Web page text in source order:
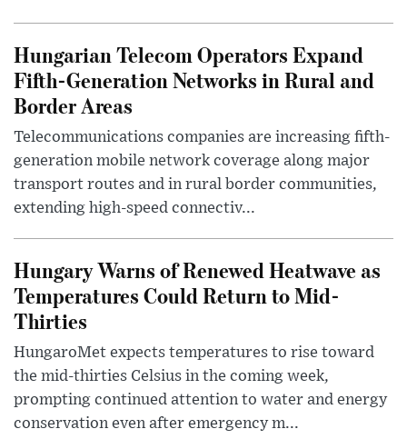
Hungarian Telecom Operators Expand
Fifth-Generation Networks in Rural and
Border Areas
Telecommunications companies are increasing fifth-
generation mobile network coverage along major
transport routes and in rural border communities,
extending high-speed connectiv...
Hungary Warns of Renewed Heatwave as
Temperatures Could Return to Mid-
Thirties
HungaroMet expects temperatures to rise toward
the mid-thirties Celsius in the coming week,
prompting continued attention to water and energy
conservation even after emergency m...